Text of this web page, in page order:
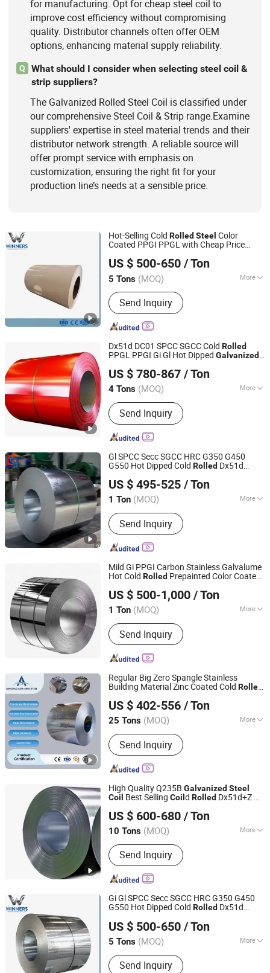
for manufacturing. Opt for cheap steel coil to
improve cost efficiency without compromising
quality. Distributor channels often offer OEM
options, enhancing material supply reliability.
Q
What should I consider when selecting steel coil &
strip suppliers?
The Galvanized Rolled Steel Coil is classified under
our comprehensive Steel Coil & Strip range.Examine
suppliers' expertise in steel material trends and their
distributor network strength. A reliable source will
offer prompt service with emphasis on
customization, ensuring the right fit for your
production line’s needs at a sensible price.
Hot-Selling Cold Rolled Steel Color
Coated PPGI PPGL with Cheap Price
Coil for Roofing Sheet
US $ 500-650 / Ton
5 Tons (MOQ) More
Standard :ASTM, JIS, GB, AISI, DIN, BS
Send Inquiry
Shandong Winners Steel Co., Ltd.
Shandong, China
Since 2026
Dx51d DC01 SPCC SGCC Cold Rolled
PPGL PPGI Gi Gl Hot Dipped Galvanized
Coated Prepainted Metal Roofing
Sheet
US $ 780-867 / Ton
4 Tons (MOQ) More
Main Products:Color Coated Steel
Coil, Prepainted Steel
Send Inquiry
Shanghai Liying Industrial Co., Ltd.
Shanghai, China Since 2023
Gl SPCC Secc SGCC HRC G350 G450
G550 Hot Dipped Cold Rolled Dx51d
GalvanizedSteelCoilfor Roofing
US $ 495-525 / Ton
1 Ton (MOQ) More
Technique :Hot Rolled
Send Inquiry
Liaocheng Shengteng New Material Co., Ltd.
Shandong, China Since 2023
Mild Gi PPGI Carbon Stainless Galvalume
Hot Cold Rolled Prepainted Color Coated
Alloy SheetCoil Price
US $ 500-1,000 / Ton
1 Ton (MOQ) More
Main Products:Seamless Steel Pipe,
Precision Steel Pipe, Special Shape
Steel Pipe
Send Inquiry
Jiangsu HYT International Trading Co., Ltd.
Jiangsu, China Since 2020
Regular Big Zero Spangle Stainless
Building Material Zinc Coated Cold Rolled
US $ 402-556 / Ton
25 Tons (MOQ) More
Surface Treatment :
Send Inquiry
QINGDAO ASIA SINO STEEL CO., LTD
Shandong, China
Since 2025
High Quality Q235B GalvanizedSteel
Coil Best Selling Coild Rolled Dx51d+Z Gi
US $ 600-680 / Ton
10 Tons (MOQ) More
Main Products:Metal materials
Send Inquiry
Shandong Desheng Supply Chain Management Co., Ltd.
Shandong, China Since 2024
Gi Gl SPCC Secc SGCC HRC G350 G450
G550 Hot Dipped Cold Rolled Dx51d
GalvanizedSteelCoilfor Roofing
US $ 500-650 / Ton
5 Tons (MOQ) More
Stock :Stock
Send Inquiry
Shandong Winners Steel Co., Ltd.
Shandong, China
Since 2026